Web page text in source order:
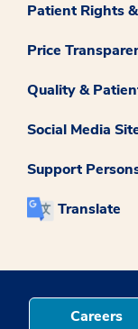
Patient Rights
Price
Quality &
Social Media
Support
Translate
Careers